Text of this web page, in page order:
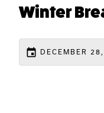
Winter
event DECEMBER